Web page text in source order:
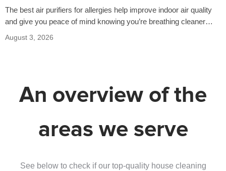
The best air purifiers for allergies help improve indoor air quality
and give you peace of mind knowing you’re breathing cleaner
air…
August 3, 2026
An overview of the
areas we serve
See below to check if our top-quality house cleaning